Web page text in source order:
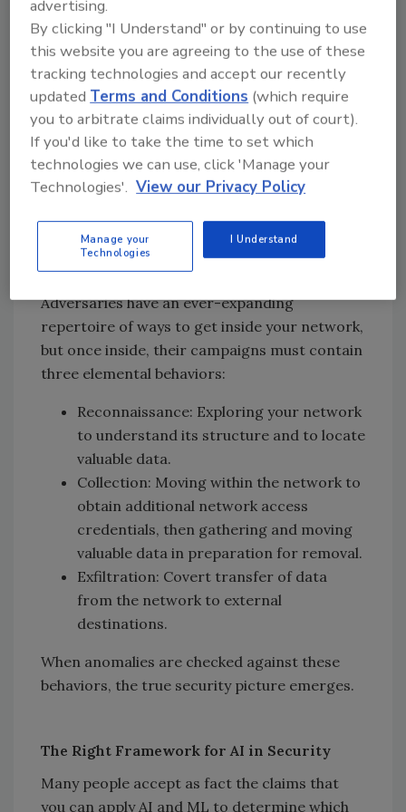
adversary mindset.
So, how do you approach network security
from an adversary mindset? Many solutions
and security professionals are focused on
figuring out which criteria are the most
important in terms of anomaly detection. An
adversary approach requires more holistic
thinking: In what sequence and across what
hosts do these anomalies fit together in such a
way to resemble what an adversary might
actually be doing inside of a network?
Adversaries have an ever-expanding
repertoire of ways to get inside your network,
but once inside, their campaigns must contain
three elemental behaviors:
Reconnaissance: Exploring your network
to understand its structure and to locate
valuable data.
Collection: Moving within the network to
obtain additional network access
credentials, then gathering and moving
valuable data in preparation for removal.
Exfiltration: Covert transfer of data
from the network to external
destinations.
When anomalies are checked against these
behaviors, the true security picture emerges.
The Right Framework for AI in Security
Many people accept as fact the claims that
you can apply AI and ML to determine which
advertising.
By clicking "I Understand" or by continuing to use
this website you are agreeing to the use of these
tracking technologies and accept our recently
updated Terms and Conditions (which require
you to arbitrate claims individually out of court).
If you'd like to take the time to set which
technologies we can use, click 'Manage your
Technologies'. View our Privacy Policy
Manage your
Technologies
I Understand